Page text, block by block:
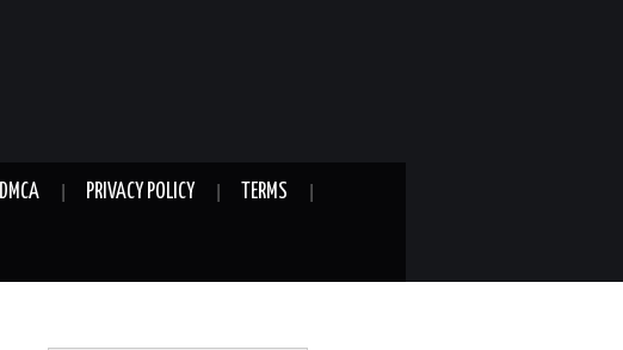
DMCA PRIVACY POLICY TERMS